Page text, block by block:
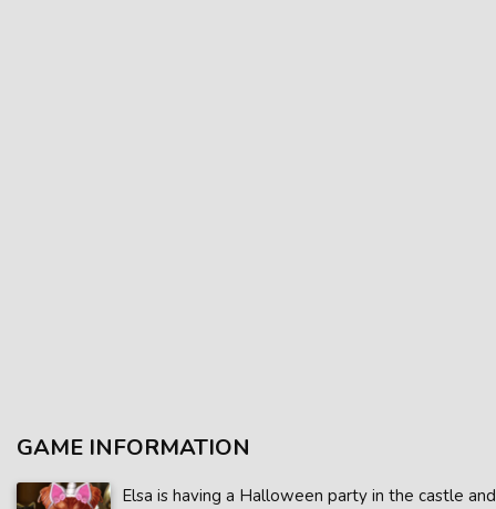
GAME INFORMATION
Elsa is having a Halloween party in the castle and